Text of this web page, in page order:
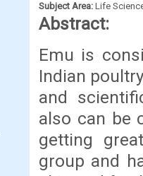
Subject Area: Life
Abstract:
Emu is
Indian
and
also can be
getting
group and